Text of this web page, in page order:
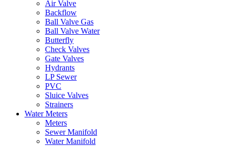
Air Valve
Backflow
Ball Valve Gas
Ball Valve Water
Butterfly
Check Valves
Gate Valves
Hydrants
LP Sewer
PVC
Sluice Valves
Strainers
Water Meters
Meters
Sewer Manifold
Water Manifold